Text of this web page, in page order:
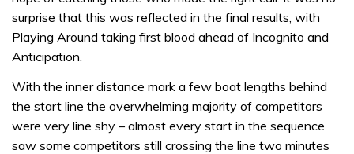
surprise that this was reflected in the final results, with
Playing Around taking first blood ahead of Incognito and
Anticipation.
With the inner distance mark a few boat lengths behind
the start line the overwhelming majority of competitors
were very line shy – almost every start in the sequence
saw some competitors still crossing the line two minutes